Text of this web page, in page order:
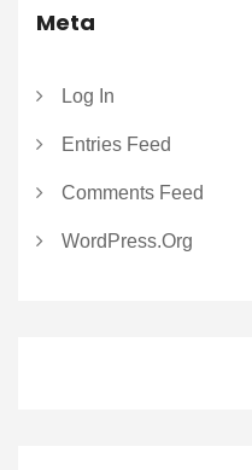
Meta
Log In
Entries Feed
Comments Feed
WordPress.org